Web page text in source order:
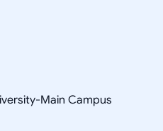
Main Campus